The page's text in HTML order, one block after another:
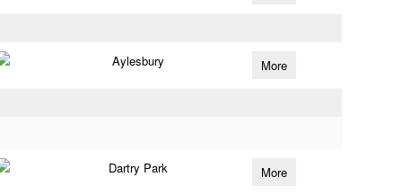
Aylesbury More
Dartry Park More